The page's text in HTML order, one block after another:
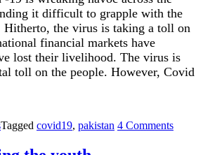
worry?
it difficult to grapple with the
Hitherto, the virus is taking a toll on
financial markets have
lost their livelihood. The virus is
toll on the people. However, Covid
Tagged covid19, pakistan 4 Commentson